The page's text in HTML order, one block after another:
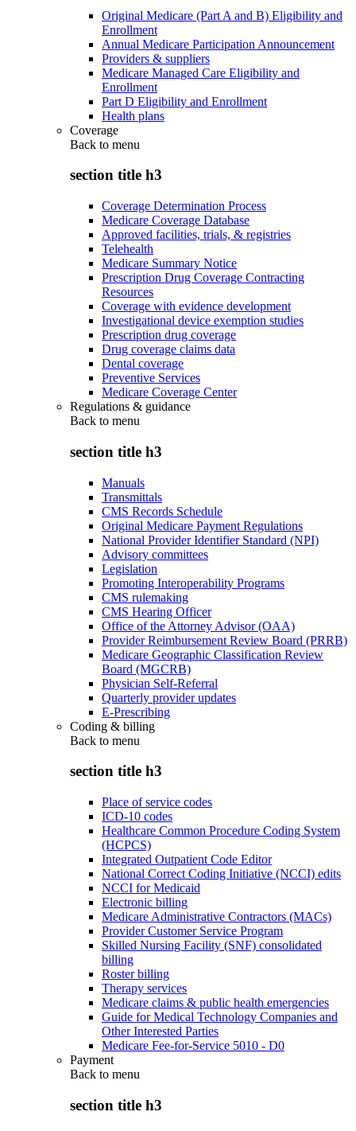
Original Medicare (Part A and B) Eligibility and
Enrollment
Annual Medicare Participation Announcement
Providers & suppliers
Medicare Managed Care Eligibility and
Enrollment
Part D Eligibility and Enrollment
Health plans
Coverage
Back to menu
section title h3
Coverage Determination Process
Medicare Coverage Database
Approved facilities, trials, & registries
Telehealth
Medicare Summary Notice
Prescription Drug Coverage Contracting
Resources
Coverage with evidence development
Investigational device exemption studies
Prescription drug coverage
Drug coverage claims data
Dental coverage
Preventive Services
Medicare Coverage Center
Regulations & guidance
Back to menu
section title h3
Manuals
Transmittals
CMS Records Schedule
Original Medicare Payment Regulations
National Provider Identifier Standard (NPI)
Advisory committees
Legislation
Promoting Interoperability Programs
CMS rulemaking
CMS Hearing Officer
Office of the Attorney Advisor (OAA)
Provider Reimbursement Review Board (PRRB)
Medicare Geographic Classification Review
Board (MGCRB)
Physician Self-Referral
Quarterly provider updates
E-Prescribing
Coding & billing
Back to menu
section title h3
Place of service codes
ICD-10 codes
Healthcare Common Procedure Coding System
(HCPCS)
Integrated Outpatient Code Editor
National Correct Coding Initiative (NCCI) edits
NCCI for Medicaid
Electronic billing
Medicare Administrative Contractors (MACs)
Provider Customer Service Program
Skilled Nursing Facility (SNF) consolidated
billing
Roster billing
Therapy services
Medicare claims & public health emergencies
Guide for Medical Technology Companies and
Other Interested Parties
Medicare Fee-for-Service 5010 - D0
Payment
Back to menu
section title h3